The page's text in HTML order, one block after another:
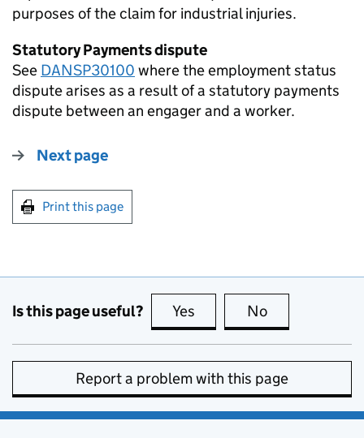
purposes of the claim for industrial injuries.
Statutory Payments dispute
See DANSP30100 where the employment status
dispute arises as a result of a statutory payments
dispute between an engager and a worker.
Next page
Print this page
Is this page useful? Yes this page is useful
No
Report a problem with this page